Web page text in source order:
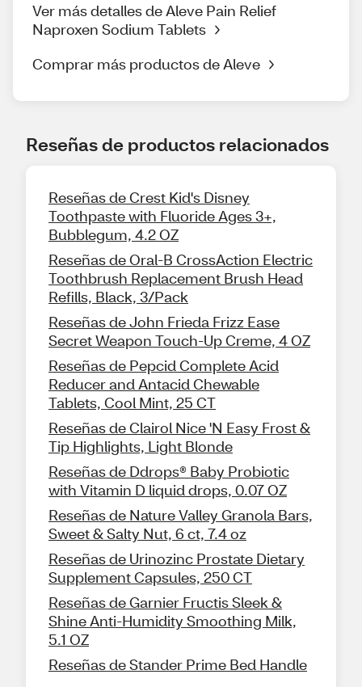
Ver más detalles de Aleve Pain Relief
Naproxen Sodium Tablets
Comprar más productos de Aleve
Reseñas de productos relacionados
Reseñas de Crest Kid's Disney
Toothpaste with Fluoride Ages 3+,
Bubblegum, 4.2 OZ
Reseñas de Oral-B CrossAction Electric
Toothbrush Replacement Brush Head
Refills, Black, 3/Pack
Reseñas de John Frieda Frizz Ease
Secret Weapon Touch-Up Creme, 4 OZ
Reseñas de Pepcid Complete Acid
Reducer and Antacid Chewable
Tablets, Cool Mint, 25 CT
Reseñas de Clairol Nice 'N Easy Frost &
Tip Highlights, Light Blonde
Reseñas de Ddrops® Baby Probiotic
with Vitamin D liquid drops, 0.07 OZ
Reseñas de Nature Valley Granola Bars,
Sweet & Salty Nut, 6 ct, 7.4 oz
Reseñas de Urinozinc Prostate Dietary
Supplement Capsules, 250 CT
Reseñas de Garnier Fructis Sleek &
Shine Anti-Humidity Smoothing Milk,
5.1 OZ
Reseñas de Stander Prime Bed Handle